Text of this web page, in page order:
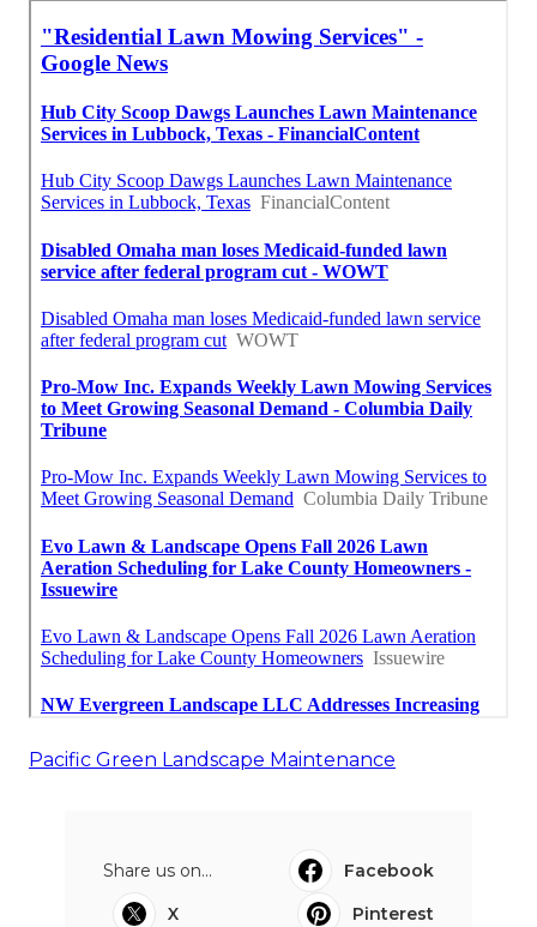
Pacific Green Landscape Maintenance
Share us on...
Facebook
X
Pinterest